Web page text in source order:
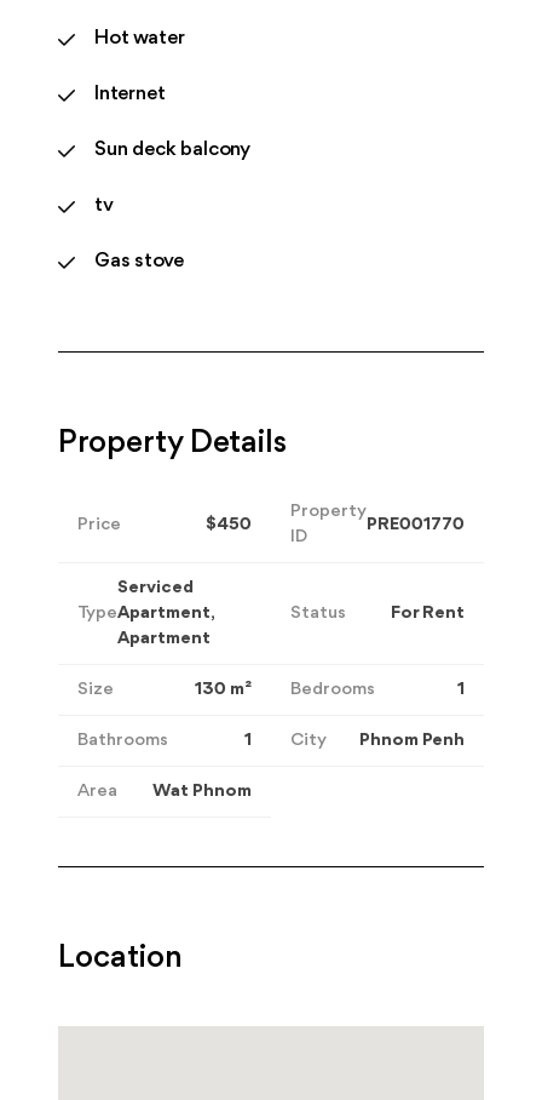
Hot water
Internet
Sun deck balcony
tv
Gas stove
Property Details
Price $450
Property
ID
PRE001770
Type
Serviced
Apartment,
Apartment
Status For Rent
Size 130 m² Bedrooms 1
Bathrooms 1 City Phnom Penh
Area Wat Phnom
Location